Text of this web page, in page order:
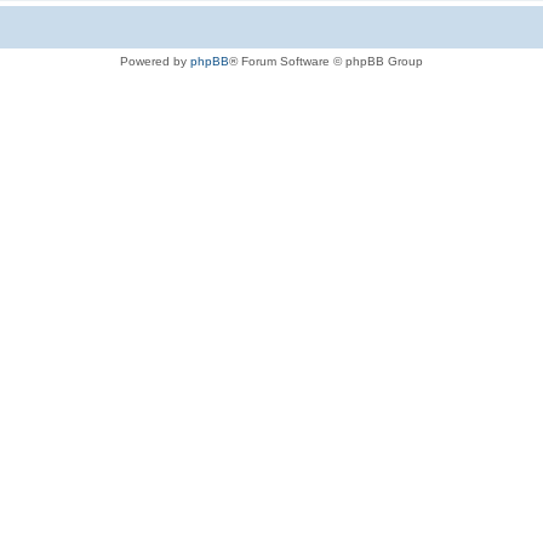
Powered by phpBB® Forum Software © phpBB Group